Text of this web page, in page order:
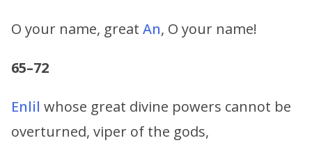
O your name, great An, O your name!
65–72
Enlil whose great divine powers cannot be
overturned, viper of the gods,